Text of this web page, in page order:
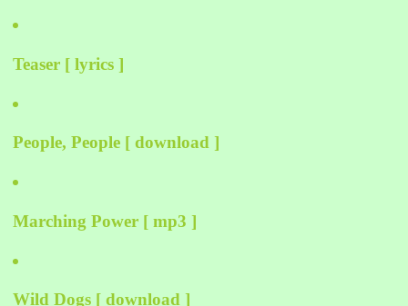
Teaser [ lyrics ]
People, People [ download ]
Marching Power [ mp3 ]
Wild Dogs [ download ]